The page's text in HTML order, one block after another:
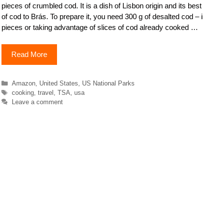
pieces of crumbled cod. It is a dish of Lisbon origin and its
of cod to Brás. To prepare it, you need 300 g of desalted cod –
pieces or taking advantage of slices of cod already cooked …
Read More
Categories
Amazon, United States
US National Parks
Tags
cooking, travel TSA usa
Leave a comment